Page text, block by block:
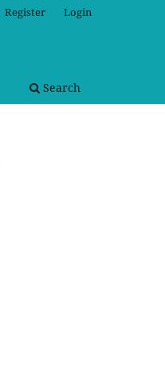
Search
Register Login